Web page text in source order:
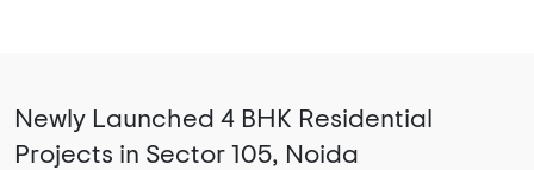
Newly Launched 4 BHK Residential
Projects in Sector 105, Noida